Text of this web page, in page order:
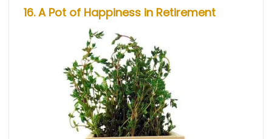
16. A Pot of Happiness in Retirement